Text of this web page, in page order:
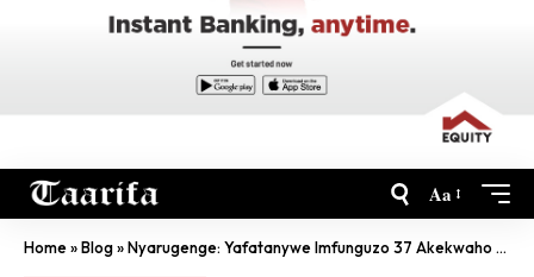
Aa
Home»Blog»Nyarugenge: Yafatanywe Imfunguzo 37 Akekwaho Kwibisha